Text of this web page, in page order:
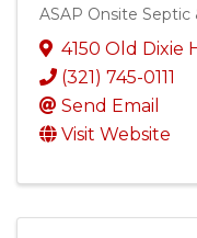
ASAP Onsite Septic
4150 Old Dixie
(321) 745-0111
Send Email
Visit Website